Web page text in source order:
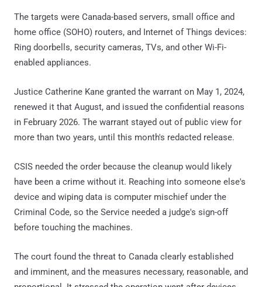
The targets were Canada-based servers, small office and
home office (SOHO) routers, and Internet of Things devices:
Ring doorbells, security cameras, TVs, and other Wi-Fi-
enabled appliances.
Justice Catherine Kane granted the warrant on May 1, 2024,
renewed it that August, and issued the confidential reasons
in February 2026. The warrant stayed out of public view for
more than two years, until this month's redacted release.
CSIS needed the order because the cleanup would likely
have been a crime without it. Reaching into someone else's
device and wiping data is computer mischief under the
Criminal Code, so the Service needed a judge's sign-off
before touching the machines.
The court found the threat to Canada clearly established
and imminent, and the measures necessary, reasonable, and